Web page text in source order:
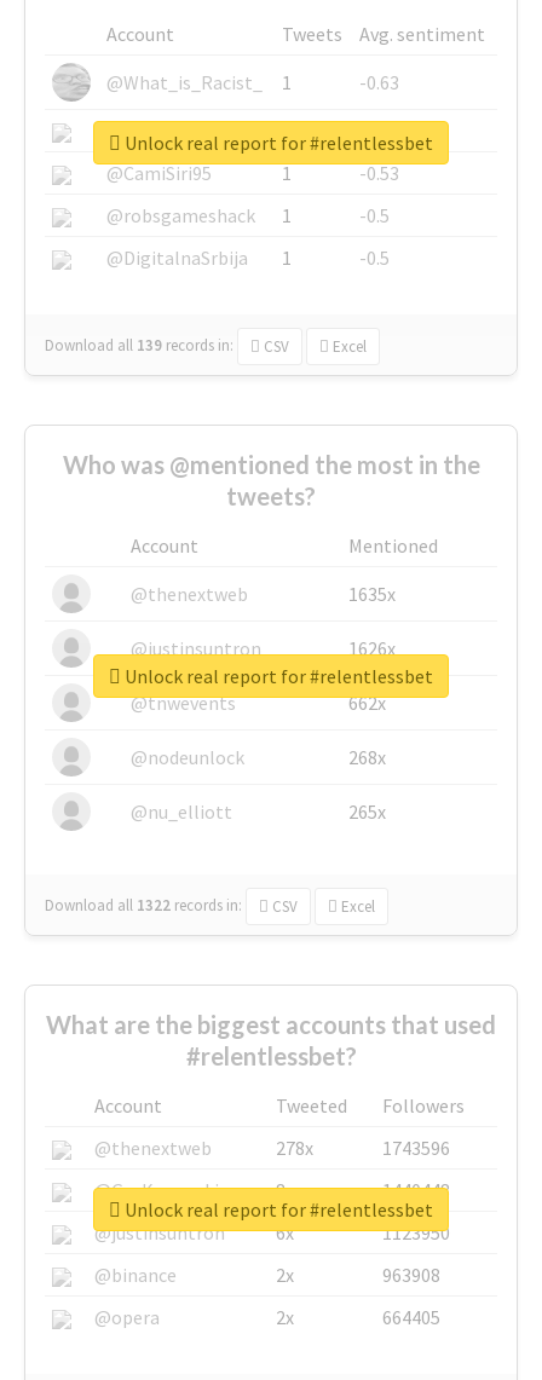
Account Tweets
Avg. sentiment
@What_is_Racist_
1
-0.63
@SkateChart
1
-0.6
@CamiSiri95
1
-0.53
@robsgameshack
1
-0.5
@DigitalnaSrbija
1 -0.5
Download all 139 records in: CSV Excel
Unlock real report for #relentlessbet
Who was @mentioned the most in the
tweets?
Account
Mentioned
@thenextweb
1635x
@justinsuntron 1626x
@tnwevents 662x
@nodeunlock 268x
@nu_elliott 265x
Download all 1322 records in: CSV Excel
Unlock real report for #relentlessbet
What are the biggest accounts that used
#relentlessbet?
Account Tweeted
Followers
@thenextweb
278x
1743596
@GuyKawasaki
8x
1440448
@justinsuntron
6x
1123950
@binance
2x
963908
@opera
2x 664405
Unlock real report for #relentlessbet